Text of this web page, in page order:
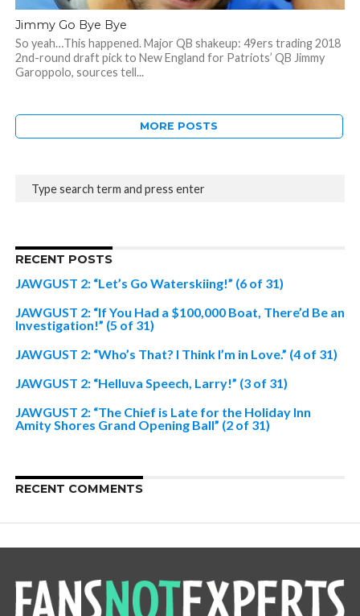
Jimmy Go Bye Bye
So yeah…This happened. Major QB shakeup: 49ers trading 2018
2nd-round draft pick to New England for Patriots’ QB Jimmy
Garoppolo, sources tell...
MORE POSTS
RECENT POSTS
JAWGUST 2: “Let’s Go Waterskiing!” (6 of 31)
JAWGUST 2: “If You Had a $100,000 Boat, There’d Be an
Investigation!” (5 of 31)
JAWGUST 2: “Who’s That? I Think I’m in Love.” (4 of 31)
JAWGUST 2: “Helluva Speech, Larry!” (3 of 31)
JAWGUST 2: “The Chief is Late for the Holiday Inn
Amity Shores Grand Opening Ball” (2 of 31)
RECENT COMMENTS